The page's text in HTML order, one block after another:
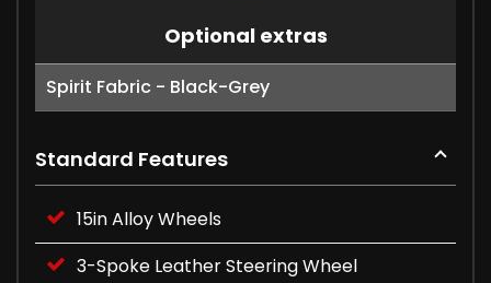
Optional extras
Spirit Fabric - Black-Grey
Standard Features
15in Alloy Wheels
3-Spoke Leather Steering Wheel